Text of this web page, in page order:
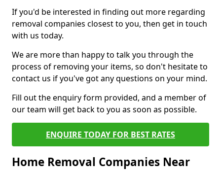
If you'd be interested in finding out more regarding
removal companies closest to you, then get in touch
with us today.
We are more than happy to talk you through the
process of removing your items, so don't hesitate to
contact us if you've got any questions on your mind.
Fill out the enquiry form provided, and a member of
our team will get back to you as soon as possible.
ENQUIRE TODAY FOR BEST RATES
Home Removal Companies Near